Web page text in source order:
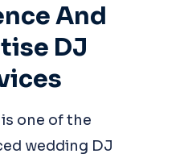
And
DJ
one of the
wedding DJ